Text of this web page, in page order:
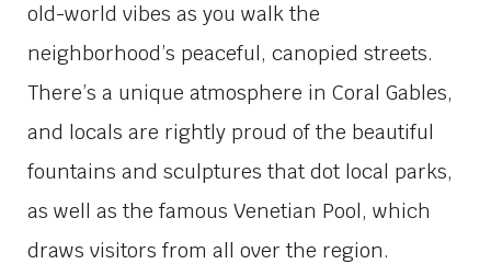
old-world vibes as you walk the
neighborhood’s peaceful, canopied streets.
There’s a unique atmosphere in Coral Gables,
and locals are rightly proud of the beautiful
fountains and sculptures that dot local parks,
as well as the famous Venetian Pool, which
draws visitors from all over the region.